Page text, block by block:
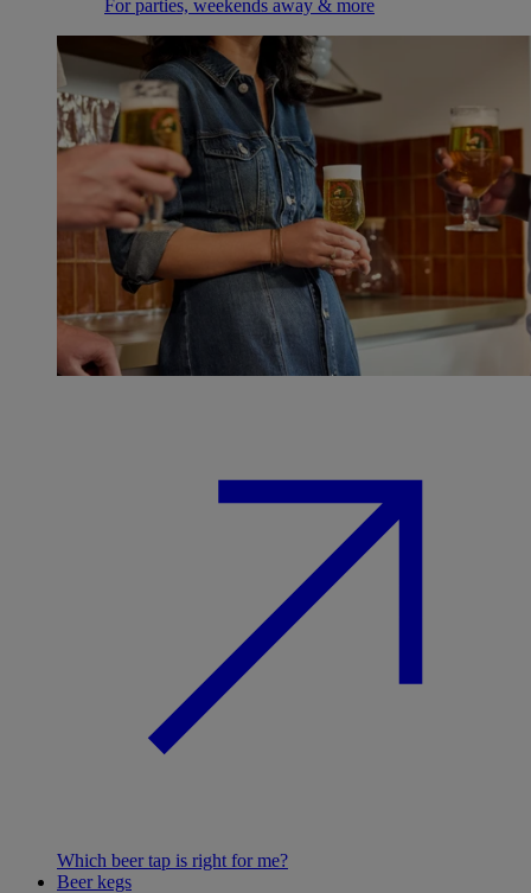
For parties, weekends away & more
Which beer tap is right for me?
Beer kegs